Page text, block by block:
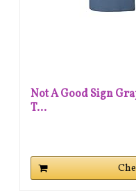
Not A Good Sign
T...